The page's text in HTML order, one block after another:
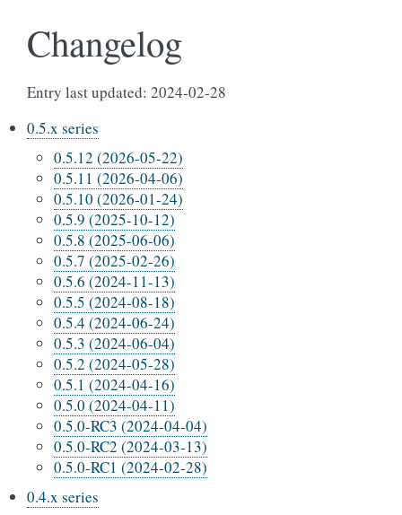
Changelog
Entry last updated: 2024-02-28
0.5.x series
0.5.12 (2026-05-22)
0.5.11 (2026-04-06)
0.5.10 (2026-01-24)
0.5.9 (2025-10-12)
0.5.8 (2025-06-06)
0.5.7 (2025-02-26)
0.5.6 (2024-11-13)
0.5.5 (2024-08-18)
0.5.4 (2024-06-24)
0.5.3 (2024-06-04)
0.5.2 (2024-05-28)
0.5.1 (2024-04-16)
0.5.0 (2024-04-11)
0.5.0-RC3 (2024-04-04)
0.5.0-RC2 (2024-03-13)
0.5.0-RC1 (2024-02-28)
0.4.x series